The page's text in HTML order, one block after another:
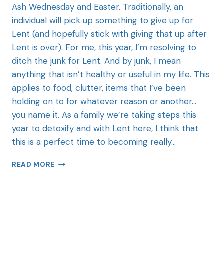
Ash Wednesday and Easter. Traditionally, an
individual will pick up something to give up for
Lent (and hopefully stick with giving that up after
Lent is over). For me, this year, I’m resolving to
ditch the junk for Lent. And by junk, I mean
anything that isn’t healthy or useful in my life. This
applies to food, clutter, items that I’ve been
holding on to for whatever reason or another…
you name it. As a family we’re taking steps this
year to detoxify and with Lent here, I think that
this is a perfect time to becoming really…
READ MORE